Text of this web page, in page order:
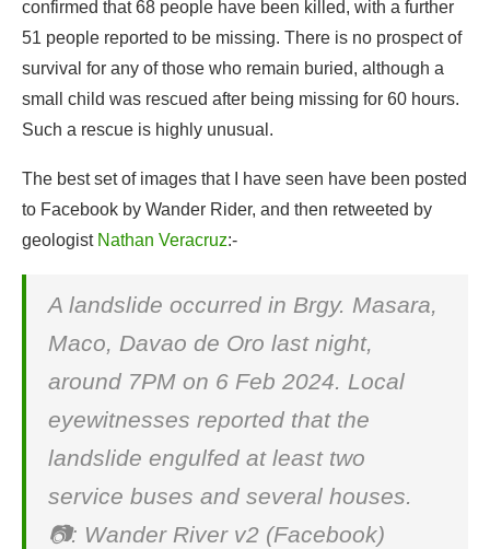
confirmed that 68 people have been killed, with a further
51 people reported to be missing. There is no prospect of
survival for any of those who remain buried, although a
small child was rescued after being missing for 60 hours.
Such a rescue is highly unusual.
The best set of images that I have seen have been posted
to Facebook by Wander Rider, and then retweeted by
geologist Nathan Veracruz:-
A landslide occurred in Brgy. Masara,
Maco, Davao de Oro last night,
around 7PM on 6 Feb 2024. Local
eyewitnesses reported that the
landslide engulfed at least two
service buses and several houses.
📷: Wander River v2 (Facebook)